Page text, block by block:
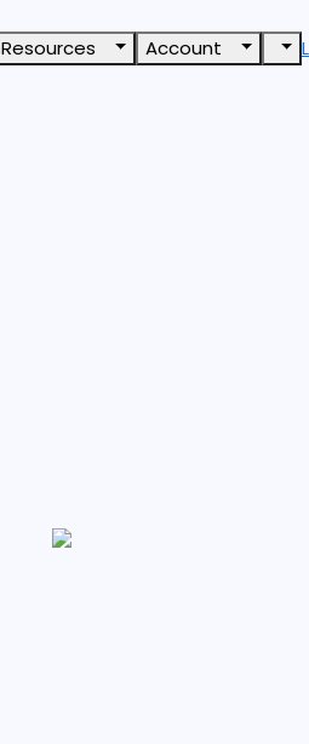
Resources Account